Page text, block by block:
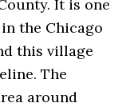
It is one
the Chicago
this village
The
around